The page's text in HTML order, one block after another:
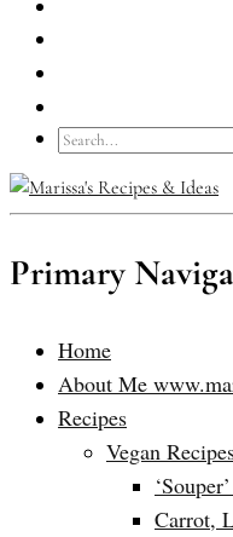
Primary
Home
About Me
Recipes
Vegan
Carrot,